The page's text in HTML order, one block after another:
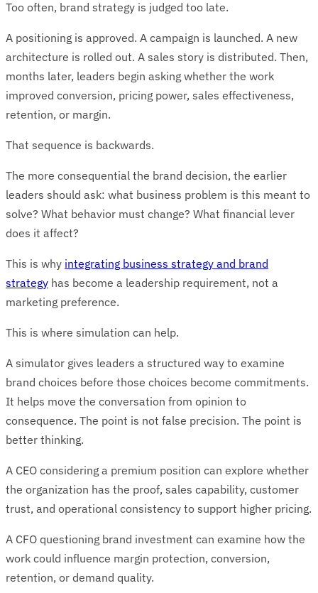
Too often, brand strategy is judged too late.
A positioning is approved. A campaign is launched. A new
architecture is rolled out. A sales story is distributed. Then,
months later, leaders begin asking whether the work
improved conversion, pricing power, sales effectiveness,
retention, or margin.
That sequence is backwards.
The more consequential the brand decision, the earlier
leaders should ask: what business problem is this meant to
solve? What behavior must change? What financial lever
does it affect?
This is why integrating business strategy and brand
strategy has become a leadership requirement, not a
marketing preference.
This is where simulation can help.
A simulator gives leaders a structured way to examine
brand choices before those choices become commitments.
It helps move the conversation from opinion to
consequence. The point is not false precision. The point is
better thinking.
A CEO considering a premium position can explore whether
the organization has the proof, sales capability, customer
trust, and operational consistency to support higher pricing.
A CFO questioning brand investment can examine how the
work could influence margin protection, conversion,
retention, or demand quality.